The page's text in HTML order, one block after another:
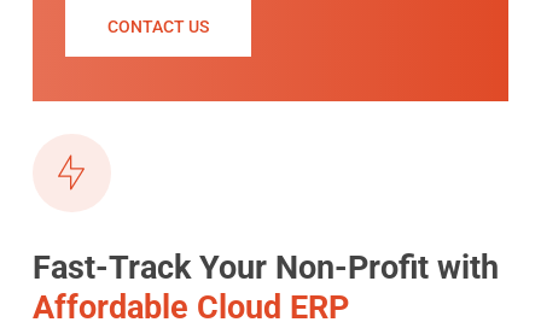
CONTACT US
Fast-Track Your Non-Profit with
Affordable Cloud ERP